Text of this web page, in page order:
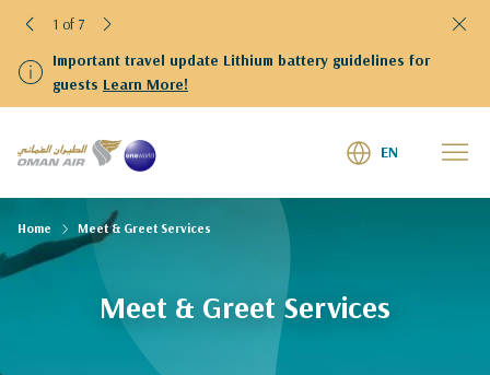
Important travel update Lithium battery guidelines for
guests Learn More!
1 of 7
EN
Meet & Greet Services
Home Meet & Greet Services